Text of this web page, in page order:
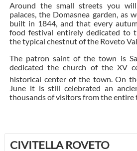
Around the small streets you
palaces, the Domasnea garden, as
built in 1844, and that every
food festival entirely dedicated to
the typical chestnut of the Roveto
The patron saint of the town is
dedicated the church of the XV
historical center of the town. On
June it is still celebrated an
thousands of visitors from the entire
CIVITELLA ROVETO